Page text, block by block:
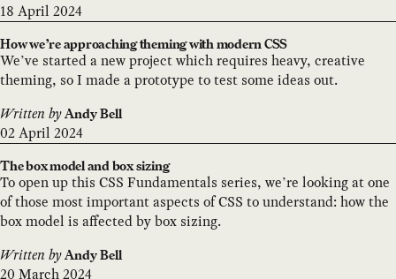
18 April 2024
How we’re approaching theming with modern CSS
We’ve started a new project which requires heavy, creative
theming, so I made a prototype to test some ideas out.
Written by Andy Bell
02 April 2024
The box model and box sizing
To open up this CSS Fundamentals series, we’re looking at one
of those most important aspects of CSS to understand: how the
box model is affected by box sizing.
Written by Andy Bell
20 March 2024